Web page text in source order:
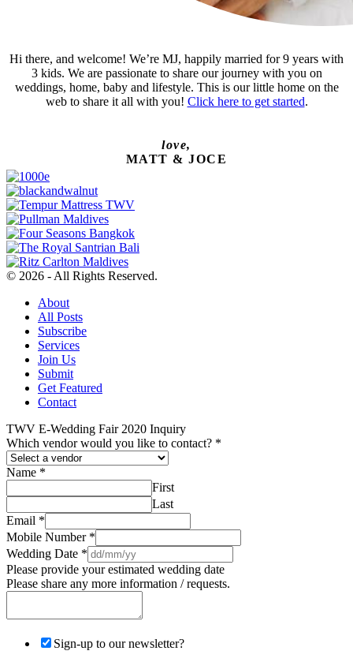
Hi there, and welcome! We’re MJ, happily married for 9 years with
3 kids. We are passionate to share our journey with you on
weddings, home, baby and lifestyle. This is our little home on the
web to share it all with you! Click here to get started.
love,
MATT & JOCE
© 2026 - All Rights Reserved.
About
All Posts
Subscribe
Services
Join Us
Submit
Get Featured
Contact
TWV E-Wedding Fair 2020 Inquiry
Which vendor would you like to contact? *
Name *
First
Last
Email *
Mobile Number *
Wedding Date *
Please provide your estimated wedding date
Please share any more information / requests.
Sign-up to our newsletter?